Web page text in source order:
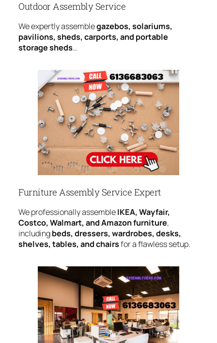
Outdoor Assembly Service
We expertly assemblegazebos, solariums,
pavilions, sheds, carports, and portable
storage sheds…
Furniture Assembly Service Expert
We professionally assembleIKEA, Wayfair,
Costco, Walmart, and Amazon furniture,
includingbeds, dressers, wardrobes, desks,
shelves, tables, and chairsfor a flawless setup.